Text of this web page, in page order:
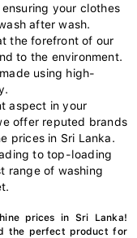
your clothes
after wash.
the forefront of our
to the environment.
using high-
aspect in your
offer reputed brands
prices in Sri Lanka.
to top-loading
range of washing
prices in Sri Lanka!
the perfect product for